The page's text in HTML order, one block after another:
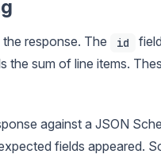
response. The id
the sum of line items.
against a JSON
fields appeared.